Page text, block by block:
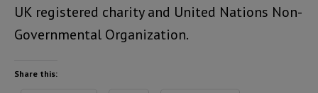
UK registered charity and United Nations Non-
Governmental Organization.
Share this: